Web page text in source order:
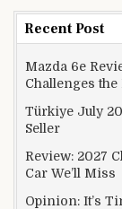
Recent Post
Mazda 6e
Challenges
Türkiye July
Seller
Review: 2027
Car We’ll Miss
Opinion: It’s